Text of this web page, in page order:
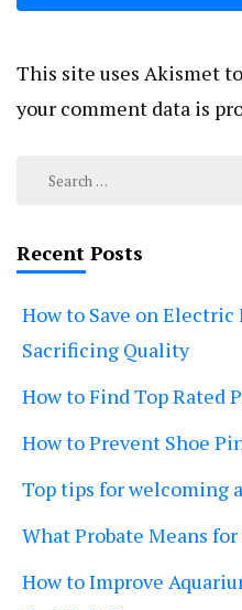
This site uses Akismet
your comment data is
Search
Recent Posts
How to Save on
Sacrificing Quality
How to Find Top Rated
How to Prevent Shoe
Top tips for welcoming
What Probate Means
How to Improve